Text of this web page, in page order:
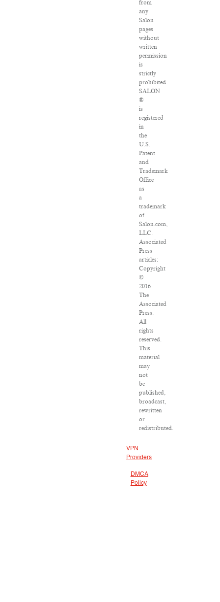
from
any
Salon
pages
without
written
permission
is
strictly
prohibited.
SALON
®
is
registered
in
the
U.S.
Patent
and
Trademark
Office
as
a
trademark
of
Salon.com,
LLC.
Associated
Press
articles:
Copyright
©
2016
The
Associated
Press.
All
rights
reserved.
This
material
may
not
be
published,
broadcast,
rewritten
or
redistributed.
VPN
Providers
DMCA
Policy